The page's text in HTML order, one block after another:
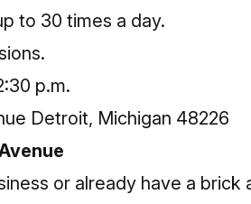
to 30 times a day.
p.m.
Detroit, Michigan 48226
or already have a brick